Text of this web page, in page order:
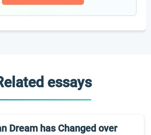
essays
Dream has Changed over